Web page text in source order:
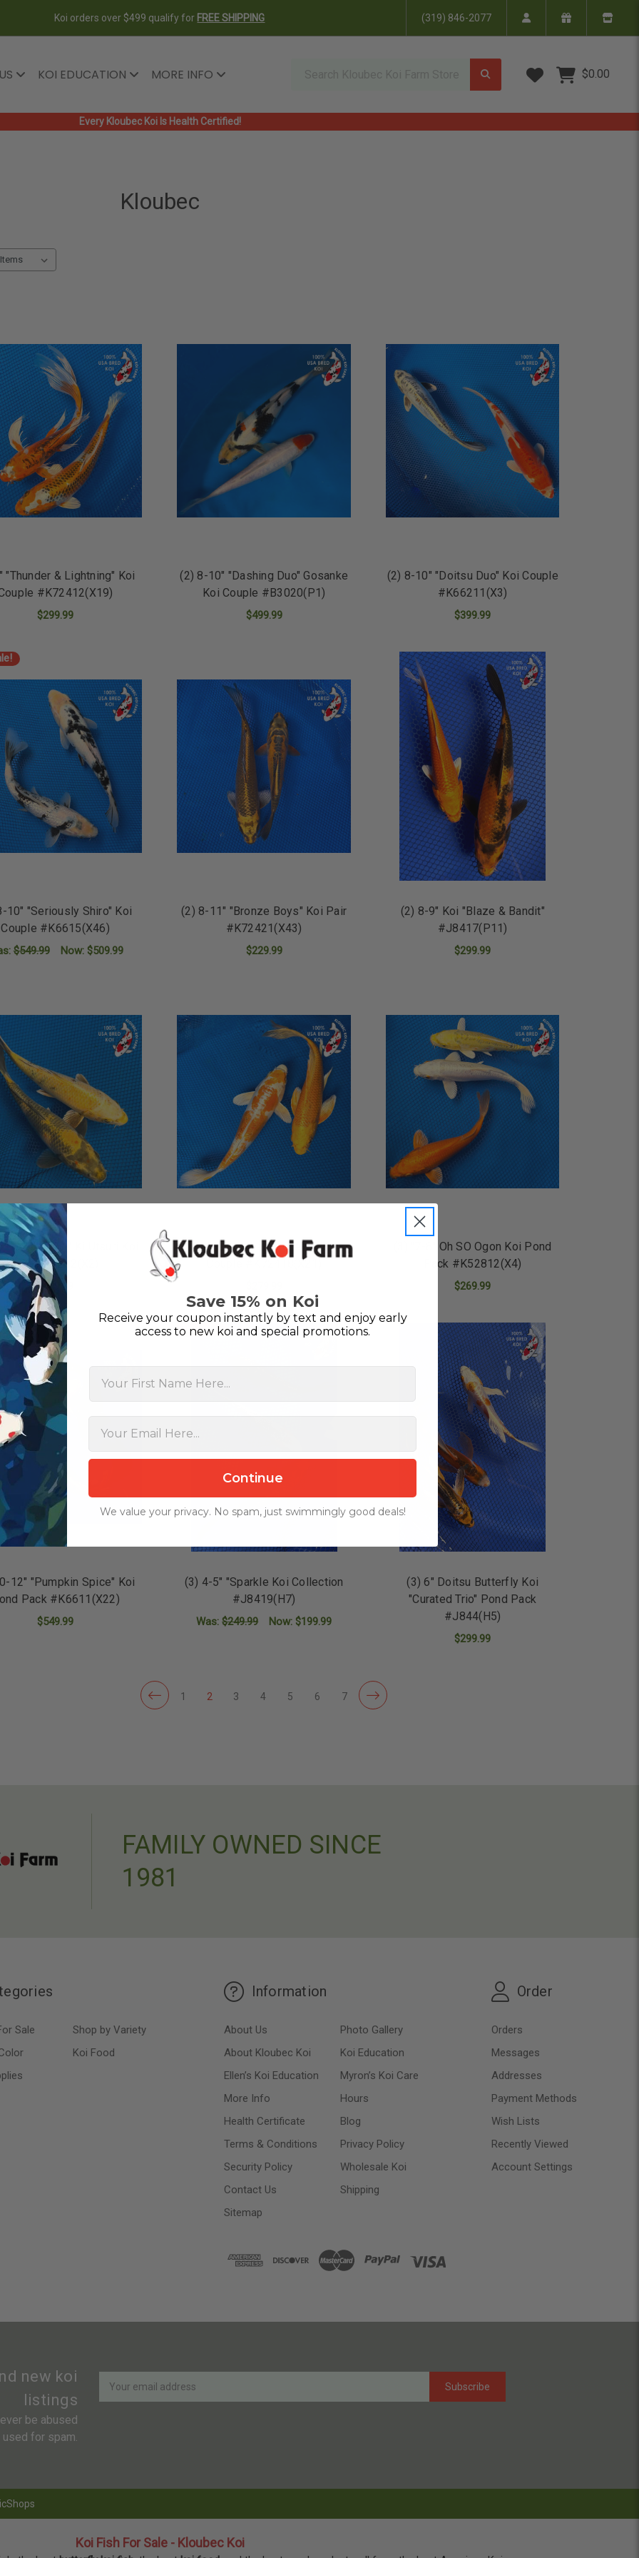
Koi orders over $499 qualify for FREE SHIPPING (319) 846-2077
KOI EDUCATION MORE INFO Wish Lists
$0.00
Every Kloubec Koi Is Health Certified!
Kloubec
"Thunder & Lightning" Koi
#K72412(X19)
$299.99
(2) 8-10" "Dashing Duo" Gosanke
Koi Couple #B3020(P1)
$499.99
(2) 8-10" "Doitsu Duo" Koi Couple
#K66211(X3)
$399.99
10" "Seriously Shiro" Koi
Couple #K6615(X46)
$549.99 Now: $509.99
(2) 8-11" "Bronze Boys" Koi Pair
#K72421(X43)
$229.99
(2) 8-9" Koi "Blaze & Bandit"
#J8417(P11)
$299.99
HAWKS!" Ki Utsuri Koi
Pair #K7242(X2)
$349.99
ADD TO CART
(2) 9" "Peaches & Cream" Koi
Couple #K72418(X21)
ADD TO CART
(3) "7-8" Oh SO Ogon Koi Pond
Pack #K52812(X4)
$269.99
12" "Pumpkin Spice" Koi
Pack #K6611(X22)
$549.99
On Sale!
(3) 4-5" "Sparkle Koi Collection
#J8419(H7)
Was:$249.99 Now: $199.99
(3) 6" Doitsu Butterfly Koi
"Curated Trio" Pond Pack
#J844(H5)
$299.99
1 2 3 4 5 6 7
FAMILY OWNED SINCE
1981
Sale
Shop by Variety
Koi Food
Information
About Us
Photo Gallery
About Kloubec Koi
Koi Education
Ellen’s Koi Education
Myron’s Koi Care
More Info
Hours
Health Certificate
Blog
Terms & Conditions
Privacy Policy
Security Policy
Wholesale Koi
Contact Us
Shipping
Sitemap
Order
Orders
Messages
Addresses
Payment Methods
Wish Lists
Recently Viewed
Account Settings
new koi
listings
be abused
used for spam.
Newsletter
Email
Address
Koi Fish For Sale - Kloubec Koi
Save 15% on Koi
Receive your coupon instantly by text and enjoy early
access to new koi and special promotions.
First Name
Continue
We value your privacy. No spam, just swimmingly good deals!